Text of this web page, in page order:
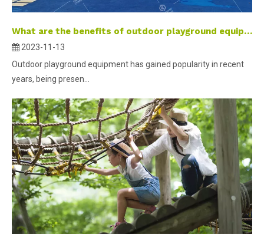
What are the benefits of outdoor playground equipment for children?
2023-11-13
Outdoor playground equipment has gained popularity in recent
years, being presen...